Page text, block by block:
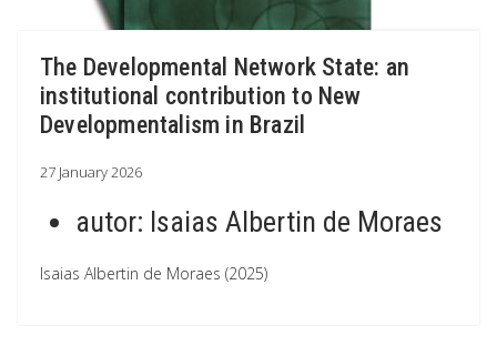
The Developmental Network State: an
institutional contribution to New
Developmentalism in Brazil
27 January 2026
autor: Isaias Albertin de Moraes
Isaias Albertin de Moraes (2025)